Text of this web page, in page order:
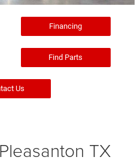
Financing
Find Parts
Us
TX